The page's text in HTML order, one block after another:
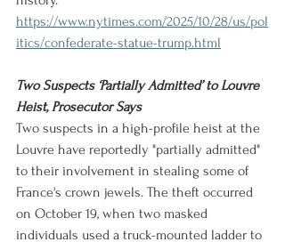
https://www.nytimes.com/2025/10/28/us/pol
itics/confederate-statue-trump.html
Two Suspects ‘Partially Admitted’ to Louvre
Heist, Prosecutor Says
Two suspects in a high-profile heist at the
Louvre have reportedly "partially admitted"
to their involvement in stealing some of
France's crown jewels. The theft occurred
on October 19, when two masked
individuals used a truck-mounted ladder to